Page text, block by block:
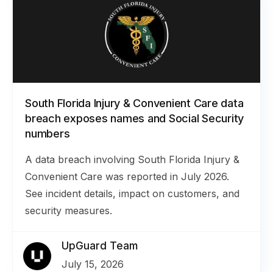
South Florida Injury & Convenient Care data
breach exposes names and Social Security
numbers
A data breach involving South Florida Injury &
Convenient Care was reported in July 2026.
See incident details, impact on customers, and
security measures.
UpGuard Team
July 15, 2026